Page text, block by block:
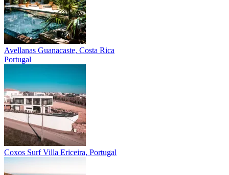
Avellanas Guanacaste, Costa Rica
Portugal
Coxos Surf Villa Ericeira, Portugal